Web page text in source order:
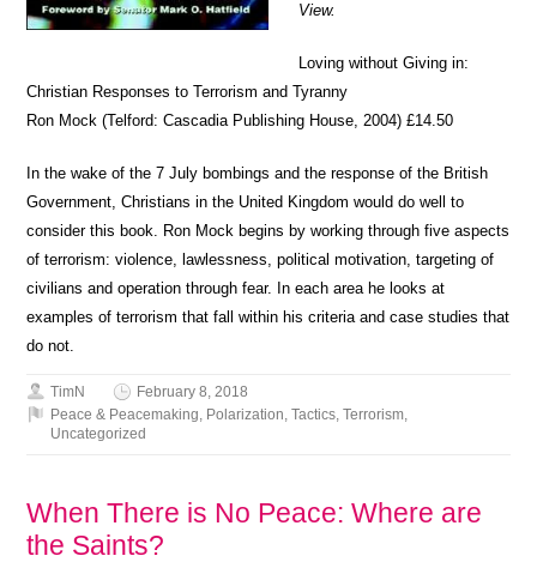
View.
Loving without Giving in:
Christian Responses to Terrorism and Tyranny
Ron Mock (Telford: Cascadia Publishing House, 2004) £14.50
In the wake of the 7 July bombings and the response of the British
Government, Christians in the United Kingdom would do well to
consider this book. Ron Mock begins by working through five aspects
of terrorism: violence, lawlessness, political motivation, targeting of
civilians and operation through fear. In each area he looks at
examples of terrorism that fall within his criteria and case studies that
do not.
TimN
February 8, 2018
Peace & Peacemaking, Polarization,Tactics,Terrorism,
Uncategorized
When There is No Peace: Where are
the Saints?